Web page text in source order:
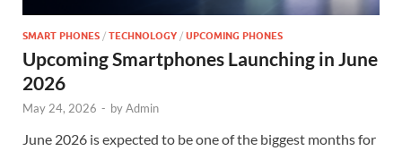
SMART PHONES / TECHNOLOGY / UPCOMING PHONES
Upcoming Smartphones Launching in June
2026
May 24, 2026 - byAdmin
June 2026 is expected to be one of the biggest months for